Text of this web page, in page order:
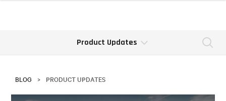
Product Updates
BLOG > PRODUCT UPDATES